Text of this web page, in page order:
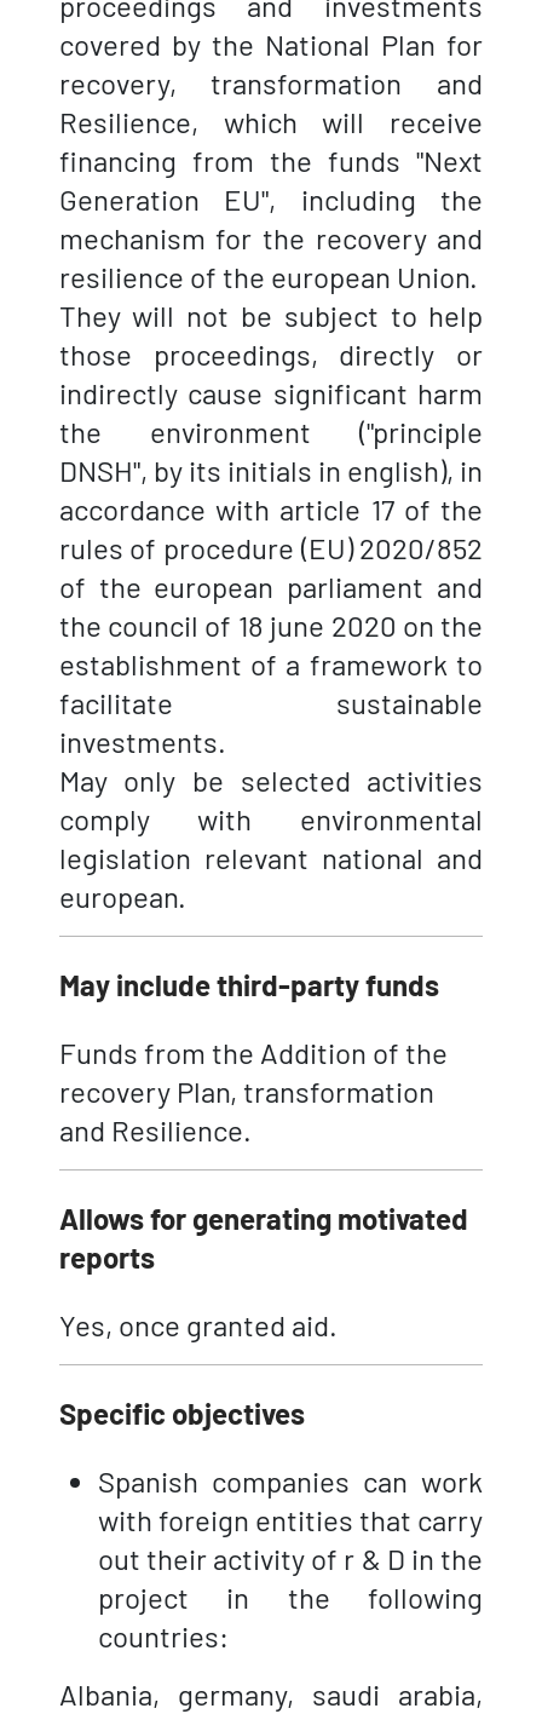
covered by the National Plan for
recovery, transformation and
Resilience, which will receive
financing from the funds "Next
Generation EU", including the
mechanism for the recovery and
resilience of the european Union.
They will not be subject to help
those proceedings, directly or
indirectly cause significant harm
the environment ("principle
DNSH", by its initials in english), in
accordance with article 17 of the
rules of procedure (EU) 2020/852
of the european parliament and
the council of 18 june 2020 on the
establishment of a framework to
facilitate sustainable
investments.
May only be selected activities
comply with environmental
legislation relevant national and
european.
May include third-party funds
Funds from the Addition of the
recovery Plan, transformation
and Resilience.
Allows for generating motivated
reports
Yes, once granted aid.
Specific objectives
Spanish companies can work
with foreign entities that carry
out their activity of r & D in the
project in the following
countries:
Albania, germany, saudi arabia,